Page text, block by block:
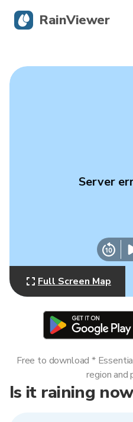
Server
Full Screen Map
Is it raining
Free to download *
region and
RainViewer